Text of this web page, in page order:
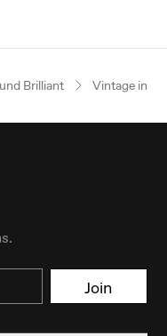
Brilliant Vintage
Join